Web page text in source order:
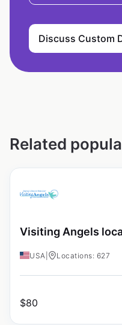
Discuss Custom
Related
Visiting Angels
USA Locations: 627
$80